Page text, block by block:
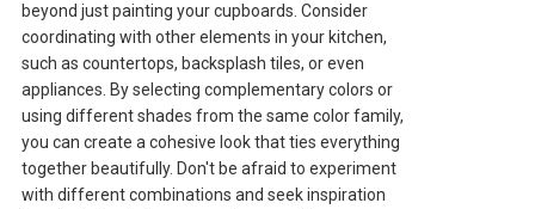
beyond just painting your cupboards. Consider
coordinating with other elements in your kitchen,
such as countertops, backsplash tiles, or even
appliances. By selecting complementary colors or
using different shades from the same color family,
you can create a cohesive look that ties everything
together beautifully. Don't be afraid to experiment
with different combinations and seek inspiration